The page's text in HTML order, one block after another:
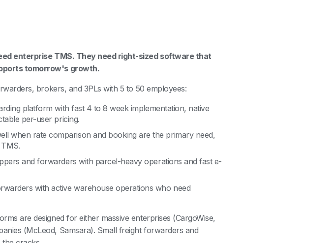
enterprise TMS. They need right-sized software that
tomorrow's growth.
brokers, and 3PLs with 5 to 50 employees:
platform with fast 4 to 8 week implementation, native
per-user pricing.
when rate comparison and booking are the primary need,
and forwarders with parcel-heavy operations and fast e-
with active warehouse operations who need
are designed for either massive enterprises (CargoWise,
(McLeod, Samsara). Small freight forwarders and